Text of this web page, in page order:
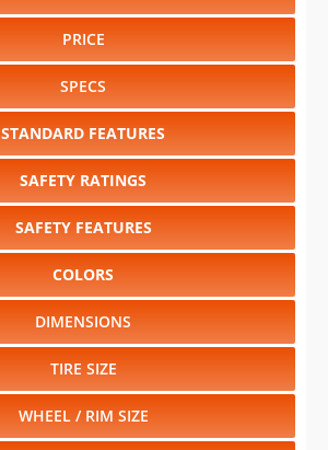
PRICE
SPECS
STANDARD FEATURES
SAFETY RATINGS
SAFETY FEATURES
COLORS
DIMENSIONS
TIRE SIZE
WHEEL / RIM SIZE